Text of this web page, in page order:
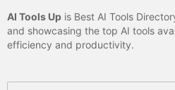
AI Tools Up is Best AI Tools
and showcasing the top AI tools
efficiency and productivity.